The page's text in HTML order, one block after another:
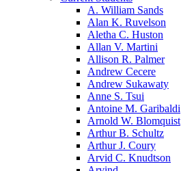
A. William Sands
Alan K. Ruvelson
Aletha C. Huston
Allan V. Martini
Allison R. Palmer
Andrew Cecere
Andrew Sukawaty
Anne S. Tsui
Antoine M. Garibaldi
Arnold W. Blomquist
Arthur B. Schultz
Arthur J. Coury
Arvid C. Knudtson